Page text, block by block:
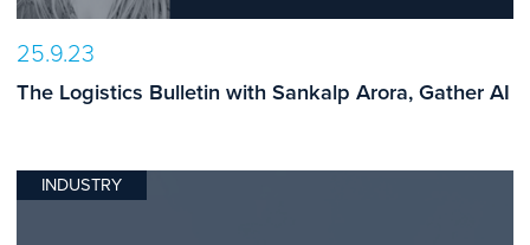
25.9.23
The Logistics Bulletin with Sankalp Arora, Gather AI
INDUSTRY